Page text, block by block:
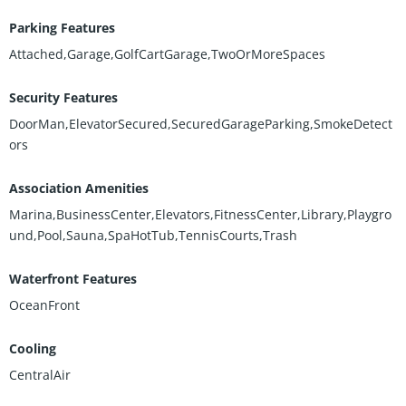
Parking Features
Attached,Garage,GolfCartGarage,TwoOrMoreSpaces
Security Features
DoorMan,ElevatorSecured,SecuredGarageParking,SmokeDetect
ors
Association Amenities
Marina,BusinessCenter,Elevators,FitnessCenter,Library,Playgro
und,Pool,Sauna,SpaHotTub,TennisCourts,Trash
Waterfront Features
OceanFront
Cooling
CentralAir